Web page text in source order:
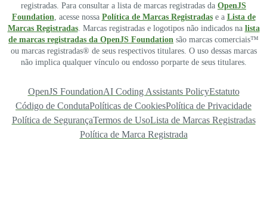
registradas. Para consultar a lista de marcas registradas da OpenJS
Foundation , acesse nossa Política de Marcas Registradase a Lista de
Marcas Registradas. Marcas registradas e logotipos não indicados na lista
de marcas registradas da OpenJS Foundation são marcas comerciais™
ou marcas registradas® de seus respectivos titulares. O uso dessas marcas
não implica qualquer vínculo ou endosso porparte de seus titulares.
OpenJS FoundationAI Coding Assistants PolicyEstatuto
Código de CondutaPolíticas de CookiesPolítica de Privacidade
Política de SegurançaTermos de UsoLista de Marcas Registradas
Política de Marca Registrada